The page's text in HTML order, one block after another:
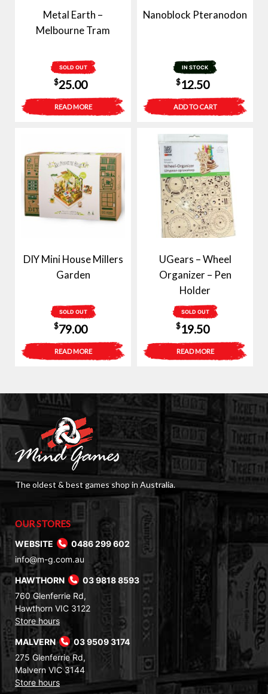
Metal Earth –
Melbourne Tram
SOLD OUT
$25.00
READ MORE
Nanoblock Pteranodon
IN STOCK
$12.50
ADD TO CART
DIY Mini House Millers
Garden
SOLD OUT
$79.00
READ MORE
UGears – Wheel
Organizer – Pen
Holder
SOLD OUT
$19.50
READ MORE
The oldest & best games shop in Australia.
OUR STORES
WEBSITE
0486 299 602
info@m-g.com.au
HAWTHORN
03 9818 8593
760 Glenferrie Rd,
Hawthorn VIC 3122
Store hours
MALVERN
03 9509 3174
275 Glenferrie Rd,
Malvern VIC 3144
Store hours